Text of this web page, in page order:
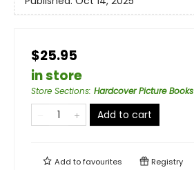
$25.95
in store
Store Sections: Hardcover Picture Books
Add to cart
Add tofavourites Registry